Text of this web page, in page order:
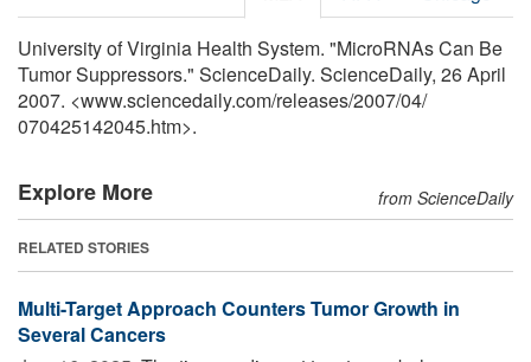
University of Virginia Health System. "MicroRNAs Can Be
Tumor Suppressors." ScienceDaily. ScienceDaily, 26 April
2007. <www.sciencedaily.com/releases/2007/04/
070425142045.htm>.
Explore More from ScienceDaily
RELATED STORIES
Multi-Target Approach Counters Tumor Growth in
Several Cancers